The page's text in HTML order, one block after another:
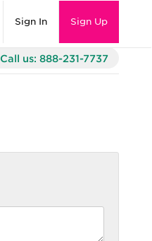
Sign In Sign Up
Call us: 888-231-7737